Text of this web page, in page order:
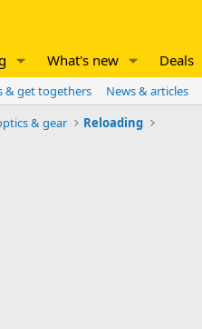
What's new Deals
& get togethers News & articles
& gear Reloading